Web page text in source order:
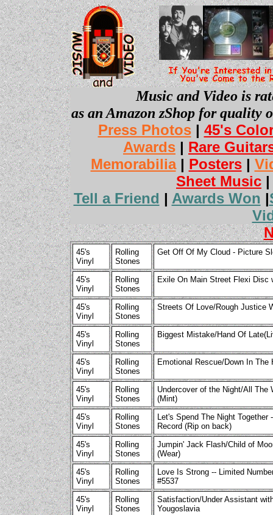
Music and Video is
as an Amazon zShop for quality
Press Photos| 45's
Awards | Rare
Memorabilia| Posters|
Sheet Music
Tell a Friend | Awards Won |
45's
Vinyl
Rolling
Stones
Get Off Of My Cloud - Picture
45's
Vinyl
Rolling
Stones
Exile On Main Street Flexi Disc
45's
Vinyl
Rolling
Stones
Streets Of Love/Rough Justice
45's
Vinyl
Rolling
Stones
Biggest Mistake/Hand Of
45's
Vinyl
Rolling
Stones
Emotional Rescue/Down In
45's
Vinyl
Rolling
Stones
Undercover of the Night/All The
(Mint)
45's
Vinyl
Rolling
Stones
Let's Spend The Night
Record (Rip on back)
45's
Vinyl
Rolling
Stones
Jumpin' Jack Flash/Child of
(Wear)
45's
Vinyl
Rolling
Stones
Love Is Strong -- Limited
#5537
45's
Vinyl
Rolling
Stones
Satisfaction/Under Assistant
Yougoslavia